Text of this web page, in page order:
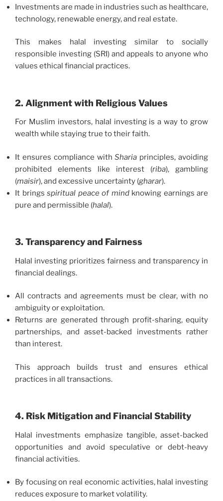
Investments are made in industries such as healthcare,
technology, renewable energy, and real estate.
This makes halal investing similar to socially
responsible investing (SRI) and appeals to anyone who
values ethical financial practices.
2. Alignment with Religious Values
For Muslim investors, halal investing is a way to grow
wealth while staying true to their faith.
It ensures compliance withSharia principles, avoiding
prohibited elements like interest (riba), gambling
(maisir), and excessive uncertainty (gharar).
It brings spiritual peace of mindknowing earnings are
pure and permissible (halal).
3. Transparency and Fairness
Halal investing prioritizes fairness and transparency in
financial dealings.
All contracts and agreements must be clear, with no
ambiguity or exploitation.
Returns are generated through profit-sharing, equity
partnerships, and asset-backed investments rather
than interest.
This approach builds trust and ensures ethical
practices in all transactions.
4. Risk Mitigation and Financial Stability
Halal investments emphasize tangible, asset-backed
opportunities and avoid speculative or debt-heavy
financial activities.
By focusing on real economic activities, halal investing
reduces exposure to market volatility.